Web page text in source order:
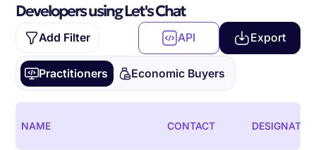
Developers using Let's Chat
Add Filter API Export
Practitioners Economic Buyers
NAME CONTACT